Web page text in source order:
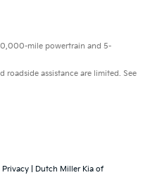
mile powertrain and 5-
assistance are limited. See
Privacy | Dutch Miller Kia of